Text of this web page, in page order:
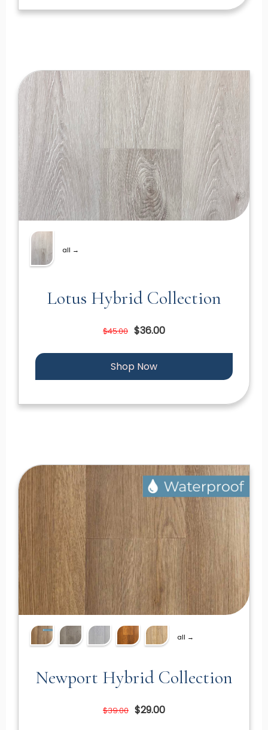
all →
Lotus Hybrid Collection
$45.00 $36.00
Shop Now
all →
Newport Hybrid Collection
$39.00 $29.00